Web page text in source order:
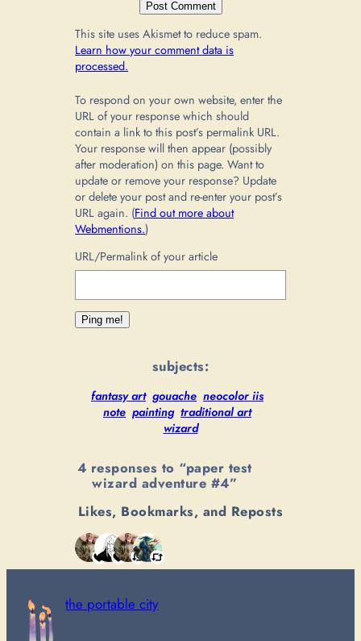
This site uses Akismet to reduce spam.
Learn how your comment data is
processed.
To respond on your own website, enter the
URL of your response which should
contain a link to this post’s permalink URL.
Your response will then appear (possibly
after moderation) on this page. Want to
update or remove your response? Update
or delete your post and re-enter your post’s
URL again. (Find out more about
Webmentions.)
URL/Permalink of your article
subjects:
fantasy art gouache neocolor iis
note painting traditional art
wizard
4 responses to “paper test
wizard adventure #4”
Likes, Bookmarks, and Reposts
the portable city